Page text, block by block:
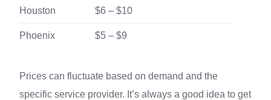
Houston $6 – $10
Phoenix $5 – $9
Prices can fluctuate based on demand and the
specific service provider. It’s always a good idea to get